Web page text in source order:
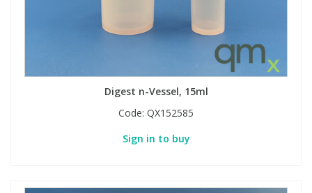
Digest n-Vessel, 15ml
Code: QX152585
Sign in to buy